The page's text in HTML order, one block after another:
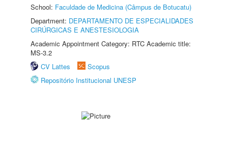
School: Faculdade de Medicina (Câmpus de Botucatu)
Department: DEPARTAMENTO DE ESPECIALIDADES
CIRÚRGICAS E ANESTESIOLOGIA
Academic Appointment Category: RTC Academic title:
MS-3.2
CV Lattes
Scopus
Repositório Institucional UNESP